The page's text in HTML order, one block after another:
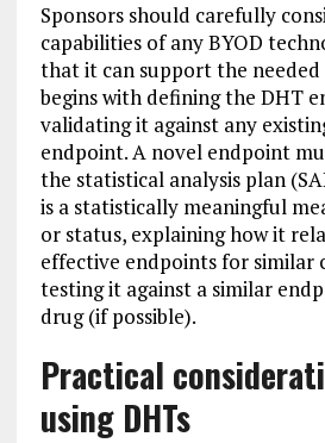
Sponsors should carefully
capabilities of any BYOD
that it can support the needed
begins with defining the DHT
validating it against any
endpoint. A novel endpoint
the statistical analysis plan
is a statistically meaningful
or status, explaining how it
effective endpoints for similar
testing it against a similar
drug (if possible).
Practical
using DHTs